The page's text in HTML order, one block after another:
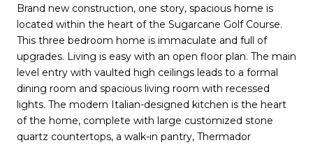
Brand new construction, one story, spacious home is
located within the heart of the Sugarcane Golf Course.
This three bedroom home is immaculate and full of
upgrades. Living is easy with an open floor plan. The main
level entry with vaulted high ceilings leads to a formal
dining room and spacious living room with recessed
lights. The modern Italian-designed kitchen is the heart
of the home, complete with large customized stone
quartz countertops, a walk-in pantry, Thermador